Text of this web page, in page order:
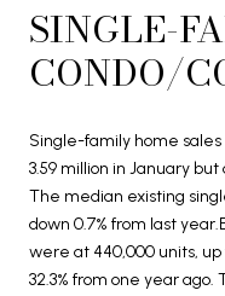
SINGLE-
CONDO/
Single-family home sales
3.59 million in January
The median existing
down 0.7% from last
were at 440,000 units, up
32.3% from one year